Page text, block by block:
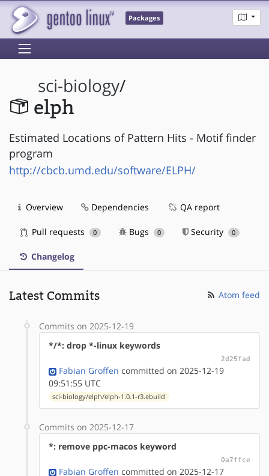
Packages
sci-biology/
elph
Estimated Locations of Pattern Hits - Motif finder
program
http://cbcb.umd.edu/software/ELPH/
Overview Dependencies QA report
Pull requests 0 Bugs 0 Security 0
Changelog
Latest Commits Atom feed
Commits on 2025-12-19
*/*: drop *-linux keywords
2d25fad
Fabian Groffen committed on 2025-12-19
09:51:55 UTC
sci-biology/elph/elph-1.0.1-r3.ebuild
Commits on 2025-12-17
*: remove ppc-macos keyword
0a7ffce
Fabian Groffen committed on 2025-12-17